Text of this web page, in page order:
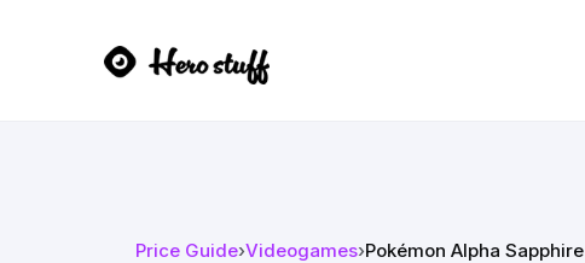
Price Guide›Videogames›Pokémon Alpha